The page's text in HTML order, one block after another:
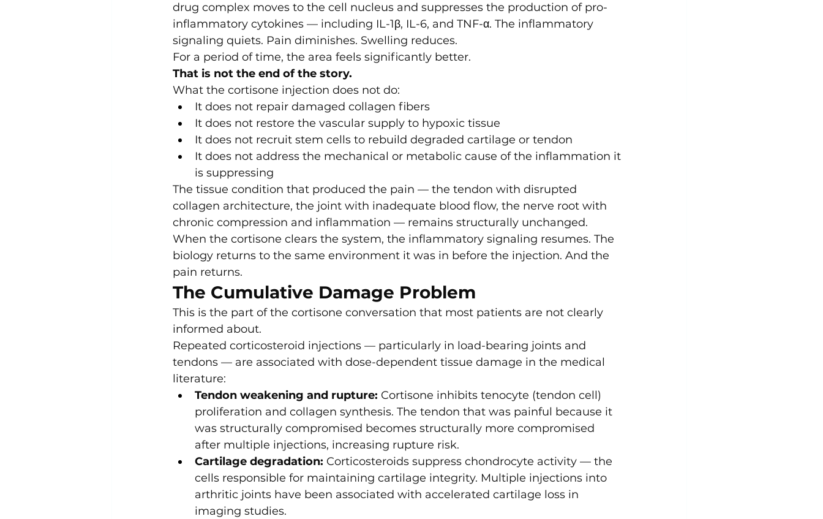
drug complex moves to the cell nucleus and suppresses the production of pro-
inflammatory cytokines — including IL-1β, IL-6, and TNF-α. The inflammatory
signaling quiets. Pain diminishes. Swelling reduces.
For a period of time, the area feels significantly better.
That is not the end of the story.
What the cortisone injection does not do:
It does not repair damaged collagen fibers
It does not restore the vascular supply to hypoxic tissue
It does not recruit stem cells to rebuild degraded cartilage or tendon
It does not address the mechanical or metabolic cause of the inflammation it
is suppressing
The tissue condition that produced the pain — the tendon with disrupted
collagen architecture, the joint with inadequate blood flow, the nerve root with
chronic compression and inflammation — remains structurally unchanged.
When the cortisone clears the system, the inflammatory signaling resumes. The
biology returns to the same environment it was in before the injection. And the
pain returns.
The Cumulative Damage Problem
This is the part of the cortisone conversation that most patients are not clearly
informed about.
Repeated corticosteroid injections — particularly in load-bearing joints and
tendons — are associated with dose-dependent tissue damage in the medical
literature:
Tendon weakening and rupture: Cortisone inhibits tenocyte (tendon cell)
proliferation and collagen synthesis. The tendon that was painful because it
was structurally compromised becomes structurally more compromised
after multiple injections, increasing rupture risk.
Cartilage degradation: Corticosteroids suppress chondrocyte activity — the
cells responsible for maintaining cartilage integrity. Multiple injections into
arthritic joints have been associated with accelerated cartilage loss in
imaging studies.